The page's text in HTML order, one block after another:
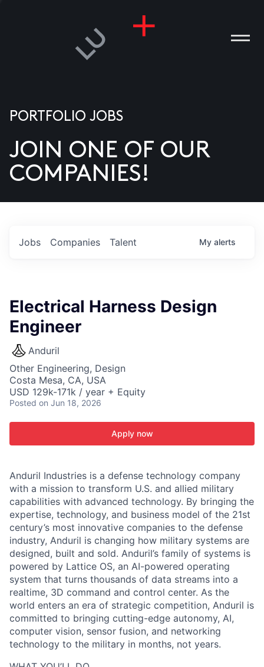
US
PORTFOLIO JOBS
JOIN ONE OF OUR
COMPANIES!
Jobs Companies Talent My alerts
Electrical Harness Design
Engineer
Anduril
Other Engineering, Design
Costa Mesa, CA, USA
USD 129k-171k / year + Equity
Posted on Jun 18, 2026
Apply now
Anduril Industries is a defense technology company
with a mission to transform U.S. and allied military
capabilities with advanced technology. By bringing the
expertise, technology, and business model of the 21st
century’s most innovative companies to the defense
industry, Anduril is changing how military systems are
designed, built and sold. Anduril’s family of systems is
powered by Lattice OS, an AI-powered operating
system that turns thousands of data streams into a
realtime, 3D command and control center. As the
world enters an era of strategic competition, Anduril is
committed to bringing cutting-edge autonomy, AI,
computer vision, sensor fusion, and networking
technology to the military in months, not years.